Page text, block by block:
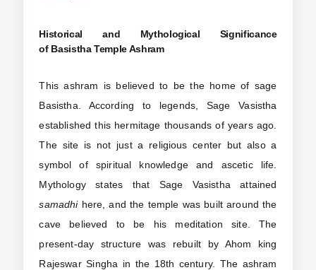
Historical and Mythological Significance
ofBasistha Temple Ashram
This ashram is believed to be the home of sage
Basistha. According to legends, Sage Vasistha
established this hermitage thousands of years ago.
The site is not just a religious center but also a
symbol of spiritual knowledge and ascetic life.
Mythology states that Sage Vasistha attained
samadhihere, and the temple was built around the
cave believed to be his meditation site. The
present-day structure was rebuilt by Ahom king
Rajeswar Singha in the 18th century. The ashram